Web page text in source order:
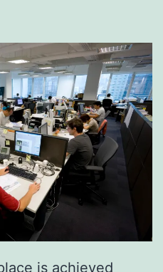
is achieved